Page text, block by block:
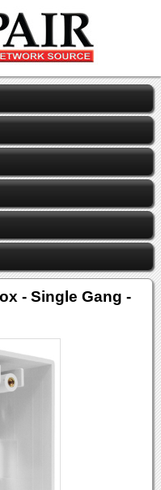
- Single Gang -